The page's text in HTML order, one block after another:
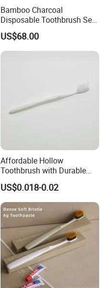
Bamboo Charcoal
Disposable Toothbrush Set
Adult Eco Friendly
Homestay Travel Use
US$68.00
Affordable Hollow
Toothbrush with Durable
Plastic Wire Design 05
US$0.018-0.02